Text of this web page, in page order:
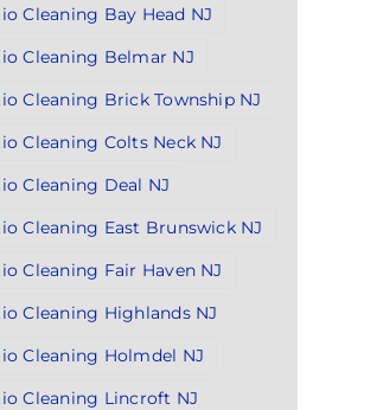
Cleaning Bay Head NJ
Cleaning Belmar NJ
Cleaning Brick Township NJ
Cleaning Colts Neck NJ
Cleaning Deal NJ
Cleaning East Brunswick NJ
Cleaning Fair Haven NJ
Cleaning Highlands NJ
Cleaning Holmdel NJ
Cleaning Lincroft NJ